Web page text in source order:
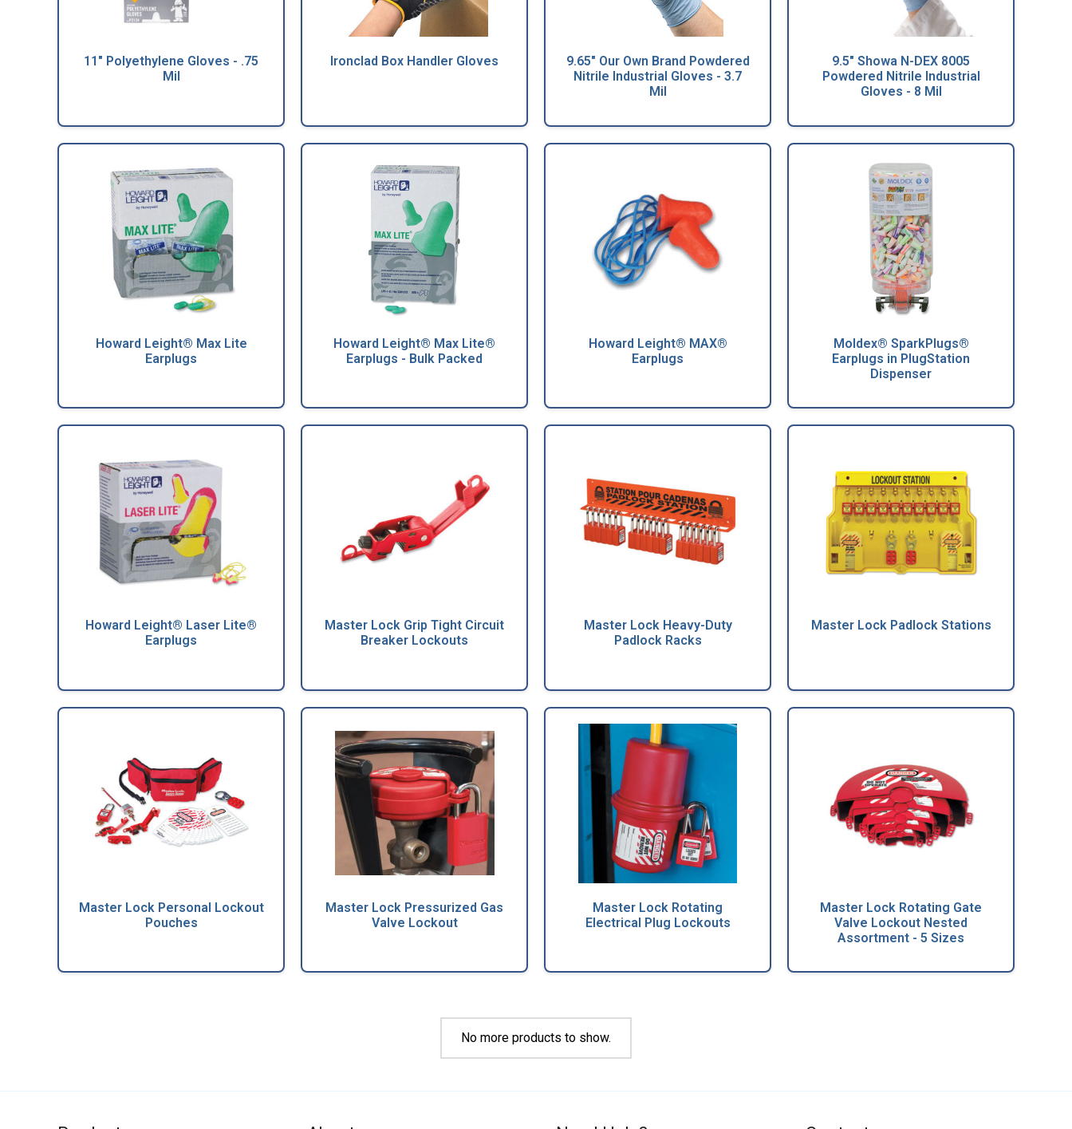
11" Polyethylene Gloves - .75
Mil
Ironclad Box Handler Gloves
9.65" Our Own Brand Powdered
Nitrile Industrial Gloves - 3.7
Mil
9.5" Showa N-DEX 8005
Powdered Nitrile Industrial
Gloves - 8 Mil
Howard Leight® Max Lite
Earplugs
Howard Leight® Max Lite®
Earplugs - Bulk Packed
Howard Leight® MAX®
Earplugs
Moldex® SparkPlugs®
Earplugs in PlugStation
Dispenser
Howard Leight® Laser Lite®
Earplugs
Master Lock Grip Tight Circuit
Breaker Lockouts
Master Lock Heavy-Duty
Padlock Racks
Master Lock Padlock Stations
Master Lock Personal Lockout
Pouches
Master Lock Pressurized Gas
Valve Lockout
Master Lock Rotating
Electrical Plug Lockouts
Master Lock Rotating Gate
Valve Lockout Nested
Assortment - 5 Sizes
No more products to show.